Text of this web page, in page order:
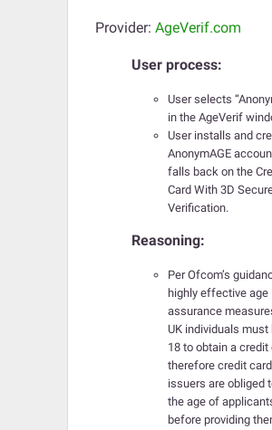
Provider: AgeVerif.com
User process:
User selects
in the AgeVerif
User installs and
AnonymAGE
falls back on the
Card With 3D
Verification.
Reasoning:
Per Ofcom’s
highly effective age
assurance
UK individuals must
18 to obtain a credit
therefore credit card
issuers are obliged
the age of
before providing